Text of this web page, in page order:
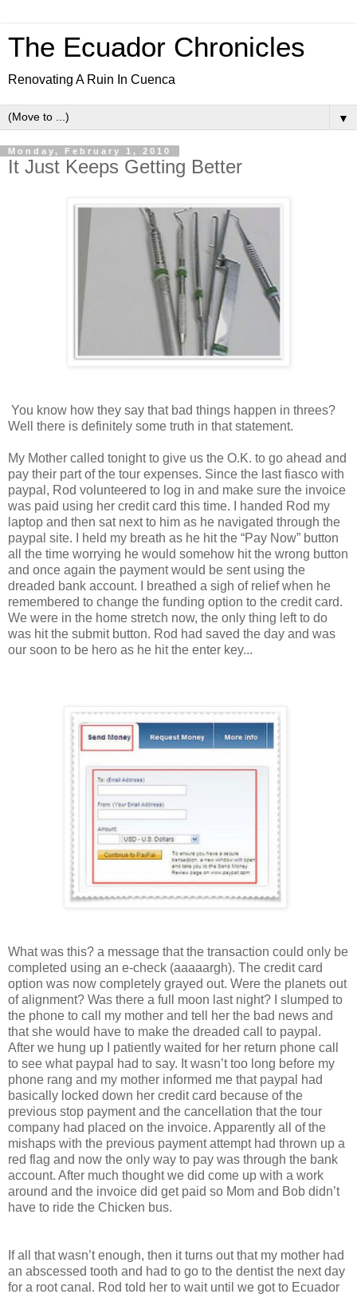
The Ecuador Chronicles
Renovating A Ruin In Cuenca
▼
Monday, February 1, 2010
It Just Keeps Getting Better
You know how they say that bad things happen in threes?
Well there is definitely some truth in that statement.
My Mother called tonight to give us the O.K. to go ahead and
pay their part of the tour expenses. Since the last fiasco with
paypal, Rod volunteered to log in and make sure the invoice
was paid using her credit card this time. I handed Rod my
laptop and then sat next to him as he navigated through the
paypal site. I held my breath as he hit the “Pay Now” button
all the time worrying he would somehow hit the wrong button
and once again the payment would be sent using the
dreaded bank account. I breathed a sigh of relief when he
remembered to change the funding option to the credit card.
We were in the home stretch now, the only thing left to do
was hit the submit button. Rod had saved the day and was
our soon to be hero as he hit the enter key...
What was this? a message that the transaction could only be
completed using an e-check (aaaaargh). The credit card
option was now completely grayed out. Were the planets out
of alignment? Was there a full moon last night? I slumped to
the phone to call my mother and tell her the bad news and
that she would have to make the dreaded call to paypal.
After we hung up I patiently waited for her return phone call
to see what paypal had to say. It wasn’t too long before my
phone rang and my mother informed me that paypal had
basically locked down her credit card because of the
previous stop payment and the cancellation that the tour
company had placed on the invoice. Apparently all of the
mishaps with the previous payment attempt had thrown up a
red flag and now the only way to pay was through the bank
account. After much thought we did come up with a work
around and the invoice did get paid so Mom and Bob didn’t
have to ride the Chicken bus.
If all that wasn’t enough, then it turns out that my mother had
an abscessed tooth and had to go to the dentist the next day
for a root canal. Rod told her to wait until we got to Ecuador